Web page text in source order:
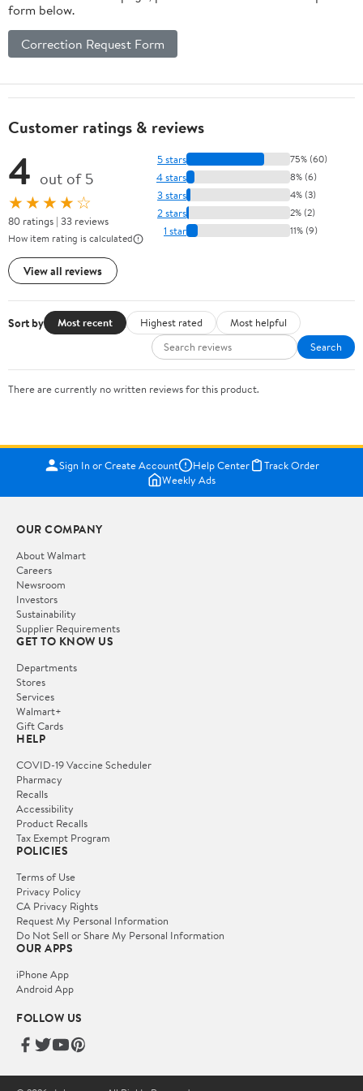
form below.
Correction Request Form
Customer ratings & reviews
4 out of 5
★★★★☆
80 ratings | 33 reviews
How item rating is calculated
View all reviews
5 stars 75% (60)
4 stars 8% (6)
3 stars 4% (3)
2 stars 2% (2)
1 star 11% (9)
Sort by Most recent Highest rated
Most helpful
Search
There are currently no written reviews for this product.
Sign In or Create Account Help Center
Track Order
Weekly Ads
OUR COMPANY
About Walmart
Careers
Newsroom
Investors
Sustainability
Supplier Requirements
GET TO KNOW US
Departments
Stores
Services
Walmart+
Gift Cards
HELP
COVID-19 Vaccine Scheduler
Pharmacy
Recalls
Accessibility
Product Recalls
Tax Exempt Program
POLICIES
Terms of Use
Privacy Policy
CA Privacy Rights
Request My Personal Information
Do Not Sell or Share My Personal Information
OUR APPS
iPhone App
Android App
FOLLOW US